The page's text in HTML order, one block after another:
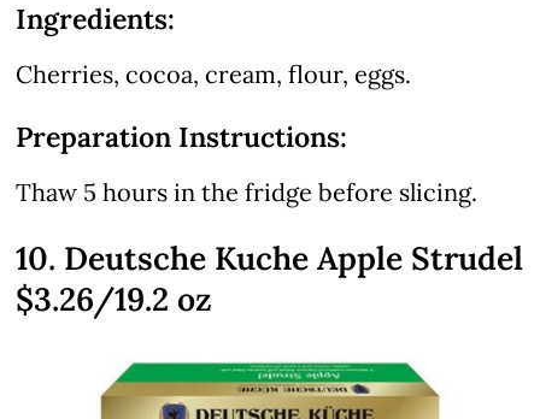
Ingredients:
Cherries, cocoa, cream, flour, eggs.
Preparation Instructions:
Thaw 5 hours in the fridge before slicing.
10. Deutsche Kuche Apple Strudel
$3.26/19.2 oz